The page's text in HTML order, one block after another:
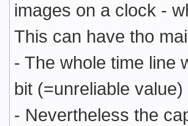
images on a clock -
This can have tho
- The whole time line
bit (=unreliable
- Nevertheless the